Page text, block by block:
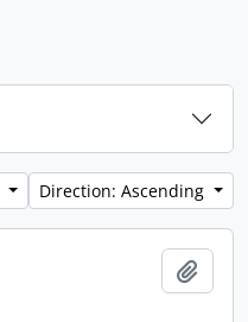
Direction: Ascending